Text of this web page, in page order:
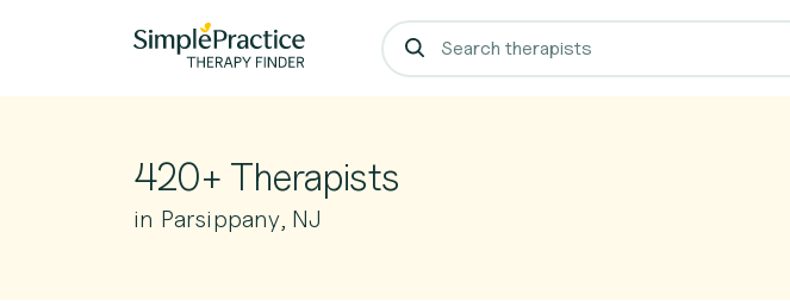
420+ Therapists
in Parsippany, NJ